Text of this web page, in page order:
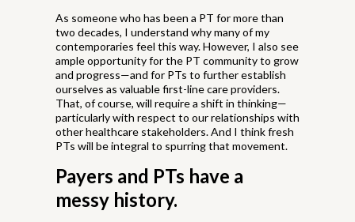
As someone who has been a PT for more than
two decades, I understand why many of my
contemporaries feel this way. However, I also see
ample opportunity for the PT community to grow
and progress—and for PTs to further establish
ourselves as valuable first-line care providers.
That, of course, will require a shift in thinking—
particularly with respect to our relationships with
other healthcare stakeholders. And I think fresh
PTs will be integral to spurring that movement.
Payers and PTs have a
messy history.